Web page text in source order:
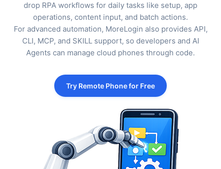
drop RPA workflows for daily tasks like setup, app
operations, content input, and batch actions.
For advanced automation, MoreLogin also provides API,
CLI, MCP, and SKILL support, so developers and AI
Agents can manage cloud phones through code.
Try Remote Phone for Free